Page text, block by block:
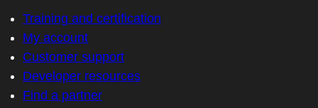
Training and certification
My account
Customer support
Developer resources
Find a partner